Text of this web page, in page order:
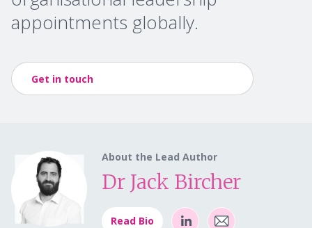
appointments globally.
Get in touch
About the Lead Author
Dr Jack Bircher
Read Bio